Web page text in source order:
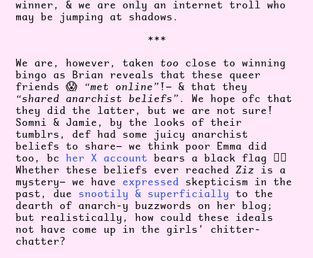
winner, & we are only an internet troll who
may be jumping at shadows.
***
We are, however, taken too close to winning
bingo as Brian reveals that these queer
friends 😱 “met online”!— & that they
“shared anarchist beliefs” . We hope ofc that
they did the latter, but we are not sure!
Somni & Jamie, by the looks of their
tumblrs, def had some juicy anarchist
beliefs to share— we think poor Emma did
too, bcher X account bears a black flag 🏴‍☠️
Whether these beliefs ever reached Ziz is a
mystery— we have expressed skepticism in the
past, due snootily & superficially to the
dearth of anarch-y buzzwords on her blog;
but realistically, how could these ideals
not have come up in the girls’ chitter-
chatter?